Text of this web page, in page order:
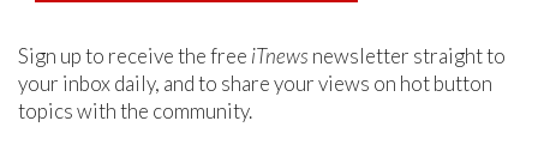
Sign up to receive the free iTnews newsletter straight to
your inbox daily, and to share your views on hot button
topics with the community.